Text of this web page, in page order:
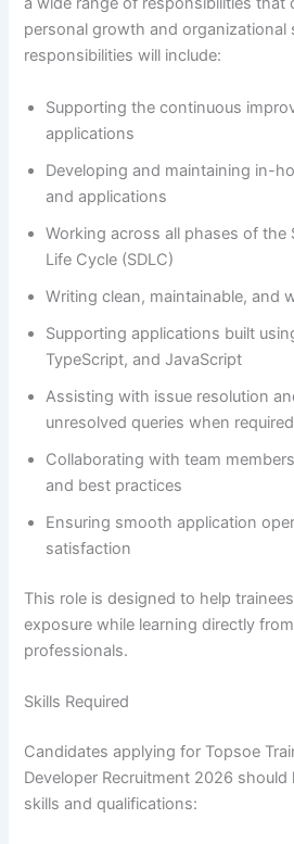
personal growth and organizational
responsibilities will include:
Supporting the continuous
applications
Developing and maintaining in-
and applications
Working across all phases of the
Life Cycle (SDLC)
Writing clean, maintainable, and
Supporting applications built
TypeScript, and JavaScript
Assisting with issue resolution
unresolved queries when required
Collaborating with team
and best practices
Ensuring smooth application
satisfaction
This role is designed to help
exposure while learning directly
professionals.
Skills Required
Candidates applying for Topsoe
Developer Recruitment 2026
skills and qualifications: